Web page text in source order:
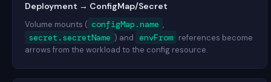
Deployment → ConfigMap/Secret
Volume mounts ( configMap.name ,
secret.secretName ) and envFrom references become
arrows from the workload to the config resource.